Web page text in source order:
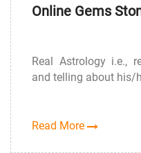
Online Gems
Real Astrology i.e.,
and telling about his/
Read More